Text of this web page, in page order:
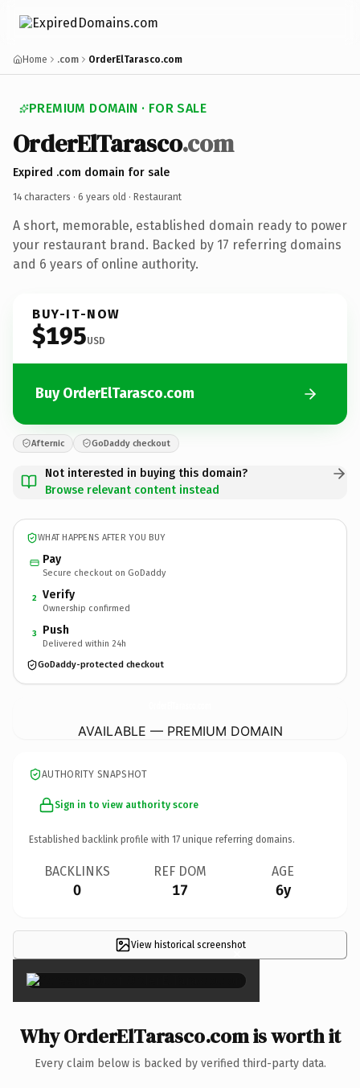
Home .com OrderElTarasco.com
PREMIUM DOMAIN · FOR SALE
OrderElTarasco.com
Expired .com domain for sale
14 characters · 6 years old · Restaurant
A short, memorable, established domain ready to power
your restaurant brand. Backed by 17 referring domains
and 6 years of online authority.
BUY-IT-NOW
$195USD
Buy OrderElTarasco.com
Afternic GoDaddy checkout
Not interested in buying this domain?
Browse relevant content instead
WHAT HAPPENS AFTER YOU BUY
Pay
Secure checkout on GoDaddy
2 Verify
Ownership confirmed
3 Push
Delivered within 24h
GoDaddy-protected checkout
AVAILABLE — PREMIUM DOMAIN
AUTHORITY SNAPSHOT
Sign in to view authority score
Established backlink profile with 17 unique referring domains.
BACKLINKS
0
REF DOM
17
AGE
6y
View historical screenshot
×
Why OrderElTarasco.com is worth it
Every claim below is backed by verified third-party data.